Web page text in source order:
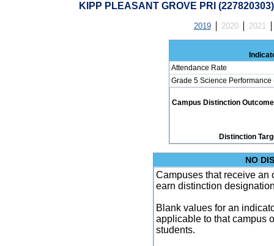
KIPP PLEASANT GROVE PRI
2019 2020 2021
Attendance Rate
Grade 5 Science
Campus Distinction
Distinction
NO
Campuses that receive an
earn distinction
Blank values for an
applicable to that campus
students.